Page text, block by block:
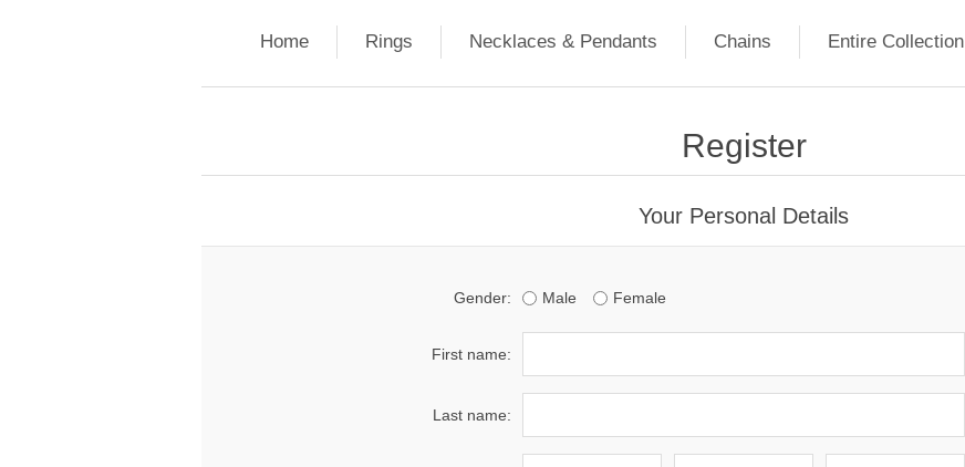
Home Rings Necklaces & Pendants Chains Entire Collection
Register
Your Personal Details
Gender: Male Female
First name:
Last name: